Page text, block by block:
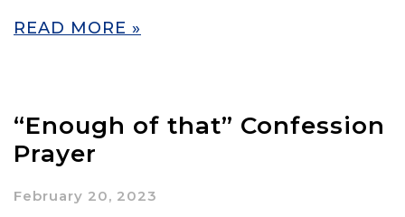
READ MORE »
“Enough of that” Confession
Prayer
February 20, 2023